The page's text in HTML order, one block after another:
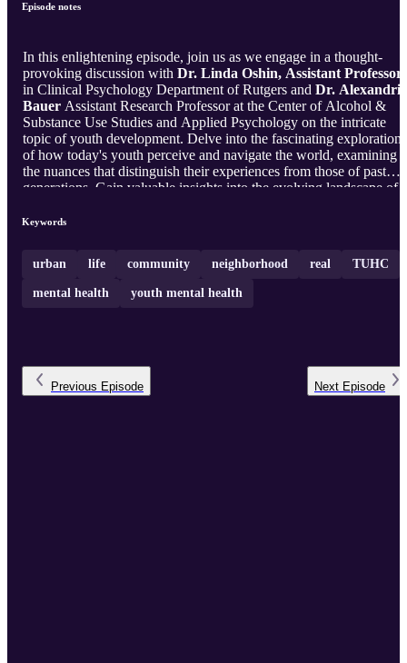
Episode notes
In this enlightening episode, join us as we engage in a thought-
provoking discussion with Dr. Linda Oshin, Assistant Professor,
in Clinical Psychology Department of Rutgers and Dr. Alexandria
Bauer Assistant Research Professor at the Center of Alcohol &
Substance Use Studies and Applied Psychology on the intricate
topic of youth development. Delve into the fascinating exploration
of how today's youth perceive and navigate the world, examining
the nuances that distinguish their experiences from those of past
generations. Gain valuable insights into the evolving landscape of
society
Keywords
urban life community neighborhood real TUHC
mental health youth mental health
Previous Episode Next Episode